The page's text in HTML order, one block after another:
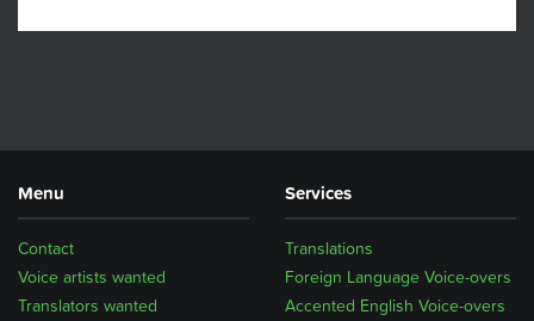
Menu
Translators wanted
Voice artists wanted
Contact
Services
Translations
Foreign Language Voice-overs
Accented English Voice-overs